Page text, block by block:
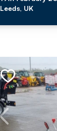
Leeds, UK